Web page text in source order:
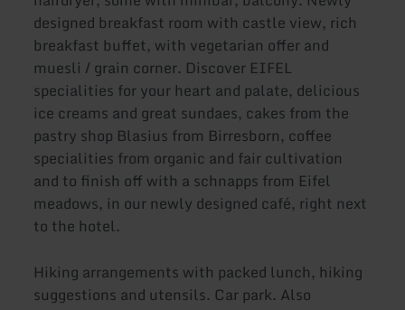
designed breakfast room with castle view, rich
breakfast buffet, with vegetarian offer and
muesli / grain corner. Discover EIFEL
specialities for your heart and palate, delicious
ice creams and great sundaes, cakes from the
pastry shop Blasius from Birresborn, coffee
specialities from organic and fair cultivation
and to finish off with a schnapps from Eifel
meadows, in our newly designed café, right next
to the hotel.
Hiking arrangements with packed lunch, hiking
suggestions and utensils. Car park. Also